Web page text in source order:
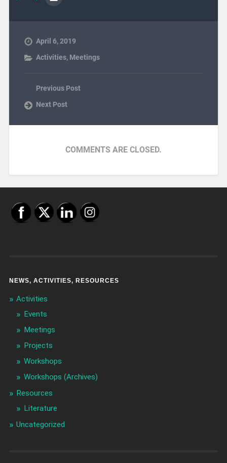
April 6, 2019
Activities, Meetings
Previous Post
Next Post
COMMENTS ARE CLOSED.
NEWS, ACTIVITIES, RESOURCES
Activities
Events
Meetings
Projects
Workshops
Workshops (Archives)
Resources
Literature
Uncategorized